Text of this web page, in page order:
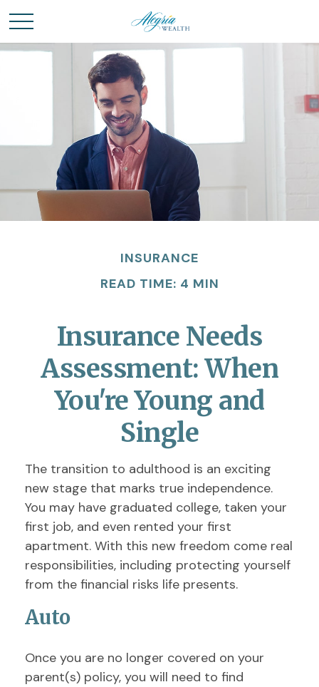
INSURANCE
READ TIME: 4 MIN
Insurance Needs
Assessment: When
You're Young and
Single
The transition to adulthood is an exciting
new stage that marks true independence.
You may have graduated college, taken your
first job, and even rented your first
apartment. With this new freedom come real
responsibilities, including protecting yourself
from the financial risks life presents.
Auto
Once you are no longer covered on your
parent(s) policy, you will need to find